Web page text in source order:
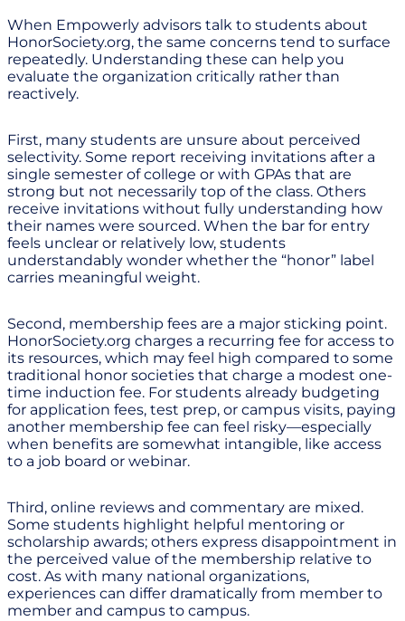
When Empowerly advisors talk to students about
HonorSociety.org, the same concerns tend to surface
repeatedly. Understanding these can help you
evaluate the organization critically rather than
reactively.
First, many students are unsure about perceived
selectivity. Some report receiving invitations after a
single semester of college or with GPAs that are
strong but not necessarily top of the class. Others
receive invitations without fully understanding how
their names were sourced. When the bar for entry
feels unclear or relatively low, students
understandably wonder whether the “honor” label
carries meaningful weight.
Second, membership fees are a major sticking point.
HonorSociety.org charges a recurring fee for access to
its resources, which may feel high compared to some
traditional honor societies that charge a modest one-
time induction fee. For students already budgeting
for application fees, test prep, or campus visits, paying
another membership fee can feel risky—especially
when benefits are somewhat intangible, like access
to a job board or webinar.
Third, online reviews and commentary are mixed.
Some students highlight helpful mentoring or
scholarship awards; others express disappointment in
the perceived value of the membership relative to
cost. As with many national organizations,
experiences can differ dramatically from member to
member and campus to campus.